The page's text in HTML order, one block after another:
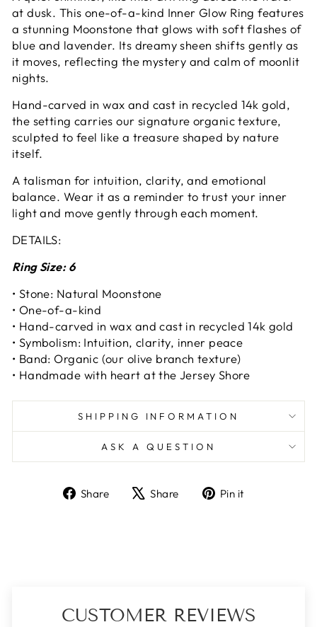
at dusk. This one-of-a-kind Inner Glow Ring features
a stunning Moonstone that glows with soft flashes of
blue and lavender. Its dreamy sheen shifts gently as
it moves, reflecting the mystery and calm of moonlit
nights.
Hand-carved in wax and cast in recycled 14k gold,
the setting carries our signature organic texture,
sculpted to feel like a treasure shaped by nature
itself.
A talisman for intuition, clarity, and emotional
balance. Wear it as a reminder to trust your inner
light and move gently through each moment.
DETAILS:
Ring Size: 6
• Stone: Natural Moonstone
• One-of-a-kind
• Hand-carved in wax and cast in recycled 14k gold
• Symbolism: Intuition, clarity, inner peace
• Band: Organic (our olive branch texture)
• Handmade with heart at the Jersey Shore
SHIPPING INFORMATION
ASK A QUESTION
Share
ShareShare
TweetPin it
CUSTOMER REVIEWS